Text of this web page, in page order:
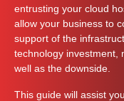
entrusting your cloud
allow your business to
support of the
technology investment,
well as the downside.
This guide will assist